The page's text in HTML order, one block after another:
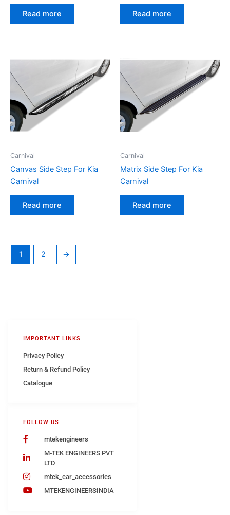
Read more Read more
Carnival
Canvas Side Step For Kia
Carnival
Read more
Carnival
Matrix Side Step For Kia
Carnival
Read more
1 2 →
FOLLOW US
mtekengineers
M-TEK ENGINEERS PVT
LTD
mtek_car_accessories
MTEKENGINEERSINDIA
IMPORTANT LINKS
Privacy Policy
Return & Refund Policy
Catalogue